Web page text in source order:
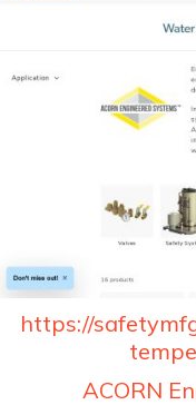
https://
ACORN